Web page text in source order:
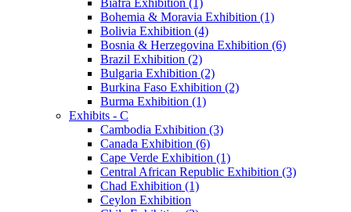
Bohemia & Moravia Exhibition (1)
Bolivia Exhibition (4)
Bosnia & Herzegovina Exhibition (6)
Brazil Exhibition (2)
Bulgaria Exhibition (2)
Burkina Faso Exhibition (2)
Burma Exhibition (1)
Exhibits - C
Cambodia Exhibition (3)
Canada Exhibition (6)
Cape Verde Exhibition (1)
Central African Republic Exhibition (3)
Chad Exhibition (1)
Ceylon Exhibition